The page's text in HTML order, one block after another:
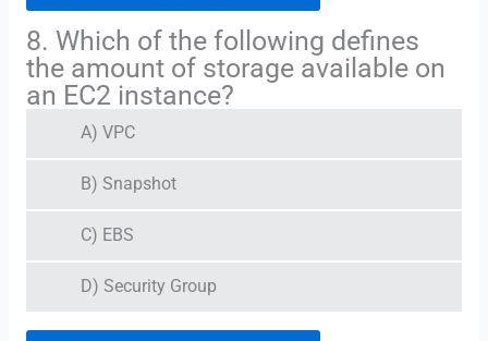
8. Which of the following defines
the amount of storage available on
an EC2 instance?
A) VPC
B) Snapshot
C) EBS
D) Security Group